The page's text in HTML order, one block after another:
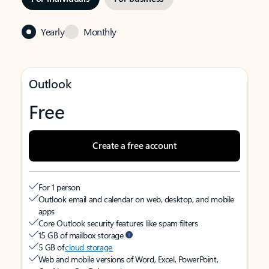
Yearly Monthly
Outlook
Free
Create a free account
For 1 person
Outlook email and calendar on web, desktop, and mobile
apps
Core Outlook security features like spam filters
15 GB of mailbox storage
5 GB ofcloud storage
Web and mobile versions of Word, Excel, PowerPoint,